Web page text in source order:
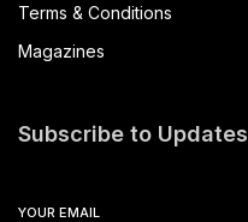
Terms & Conditions
Magazines
Subscribe to Updates
YOUR EMAIL